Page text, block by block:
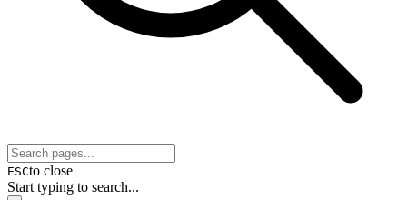
ESCto close
Start typing to search...